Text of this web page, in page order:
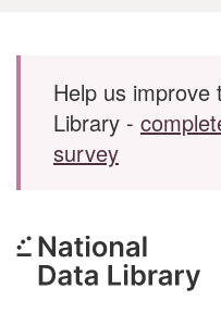
Skip to main content
Help us improve
Library -
survey